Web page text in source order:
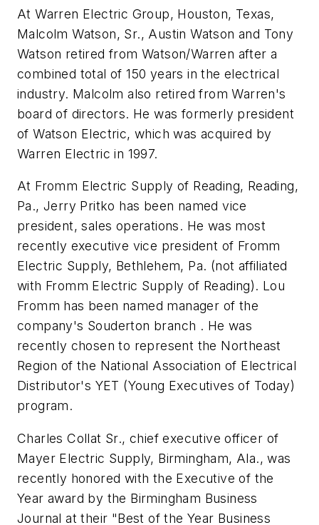
At Warren Electric Group, Houston, Texas,
Malcolm Watson, Sr., Austin Watson and Tony
Watson retired from Watson/Warren after a
combined total of 150 years in the electrical
industry. Malcolm also retired from Warren's
board of directors. He was formerly president
of Watson Electric, which was acquired by
Warren Electric in 1997.
At Fromm Electric Supply of Reading, Reading,
Pa., Jerry Pritko has been named vice
president, sales operations. He was most
recently executive vice president of Fromm
Electric Supply, Bethlehem, Pa. (not affiliated
with Fromm Electric Supply of Reading). Lou
Fromm has been named manager of the
company's Souderton branch . He was
recently chosen to represent the Northeast
Region of the National Association of Electrical
Distributor's YET (Young Executives of Today)
program.
Charles Collat Sr., chief executive officer of
Mayer Electric Supply, Birmingham, Ala., was
recently honored with the Executive of the
Year award by the Birmingham Business
Journal at their "Best of the Year Business